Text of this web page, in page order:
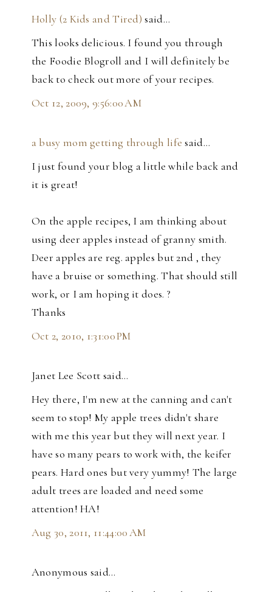
Holly (2 Kids and Tired) said…
This looks delicious. I found you through
the Foodie Blogroll and I will definitely be
back to check out more of your recipes.
Oct 12, 2009, 9:56:00 AM
a busy mom getting through life said…
I just found your blog a little while back and
it is great!
On the apple recipes, I am thinking about
using deer apples instead of granny smith.
Deer apples are reg. apples but 2nd , they
have a bruise or something. That should still
work, or I am hoping it does. ?
Thanks
Oct 2, 2010, 1:31:00 PM
Janet Lee Scott said…
Hey there, I'm new at the canning and can't
seem to stop! My apple trees didn't share
with me this year but they will next year. I
have so many pears to work with, the keifer
pears. Hard ones but very yummy! The large
adult trees are loaded and need some
attention! HA!
Aug 30, 2011, 11:44:00 AM
Anonymous said…